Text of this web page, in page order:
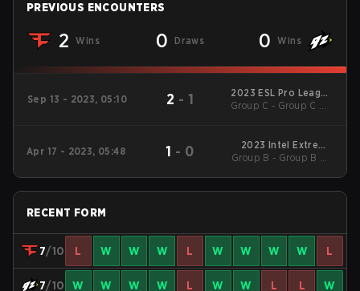
PREVIOUS ENCOUNTERS
2 Wins 0 Draws 0 Wins
Sep 13 - 2023, 05:10 2 - 1
2023 ESL Pro League
Season 18
Group C - Group C UB
Apr 17 - 2023, 05:48 1 - 0
2023 Intel Extreme
Masters Rio
Group B - Group B UB
RECENT FORM
7/10 L W W W L W W W W L
7/10 W W W W L W W L L W